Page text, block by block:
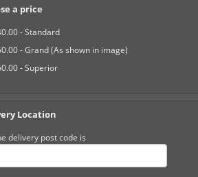
a price
- Standard
- Grand (As shown in image)
- Superior
Location
delivery post code is